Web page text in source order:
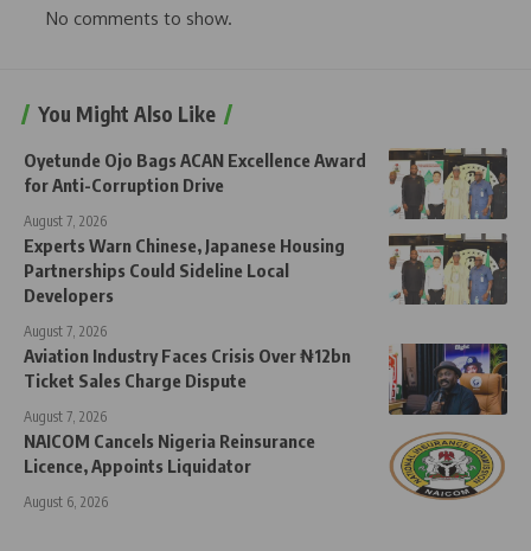
No comments to show.
You Might Also Like
Oyetunde Ojo Bags ACAN Excellence Award
for Anti-Corruption Drive
August 7, 2026
Experts Warn Chinese, Japanese Housing
Partnerships Could Sideline Local
Developers
August 7, 2026
Aviation Industry Faces Crisis Over ₦12bn
Ticket Sales Charge Dispute
August 7, 2026
NAICOM Cancels Nigeria Reinsurance
Licence, Appoints Liquidator
August 6, 2026